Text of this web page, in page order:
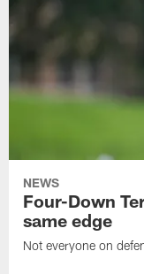
NEWS
Four-Down
same edge
Not everyone on